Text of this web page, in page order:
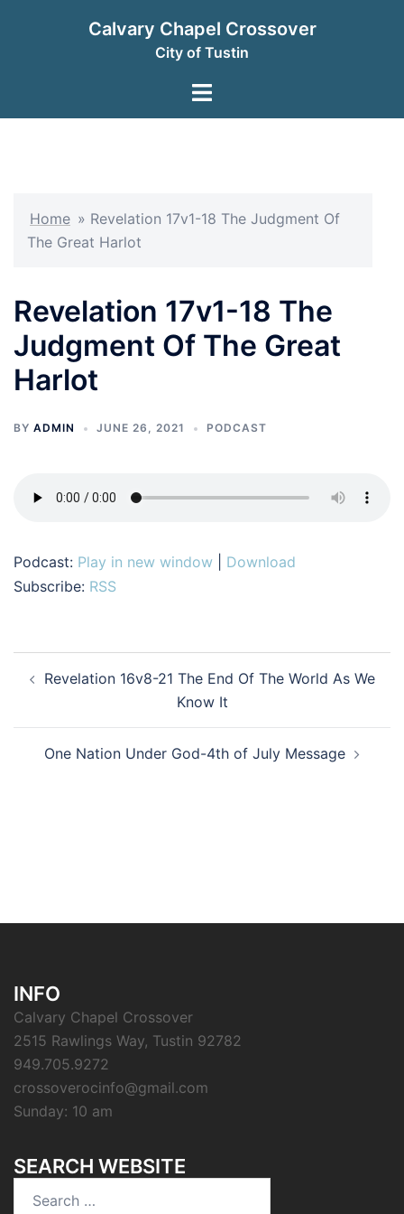
Calvary Chapel Crossover
City of Tustin
Toggle
Home » Revelation 17v1-18 The Judgment Of
The Great Harlot
Revelation 17v1-18 The
Judgment Of The Great
Harlot
BY ADMIN JUNE 26, 2021 PODCAST
Podcast: Play in new window
Download
Subscribe: RSS
navigation
Revelation 16v8-21 The End Of The World As We
Know It
One Nation Under God-4th of July Message
INFO
Calvary Chapel Crossover
2515 Rawlings Way, Tustin 92782
949.705.9272
crossoverocinfo@gmail.com
Sunday: 10 am
SEARCH WEBSITE